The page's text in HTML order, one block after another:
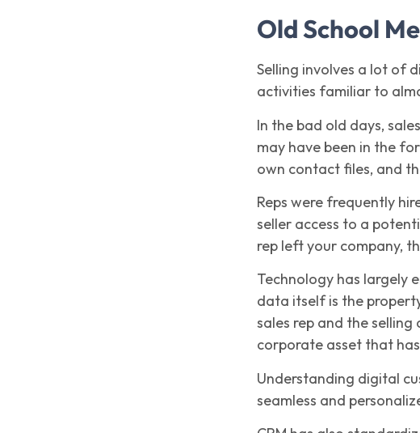
Old School
Selling involves a lot of
activities familiar to
In the bad old days,
may have been in the
own contact files, and
Reps were frequently
seller access to a
rep left your company,
Technology has largely
data itself is the
sales rep and the
corporate asset that
Understanding digital
seamless and